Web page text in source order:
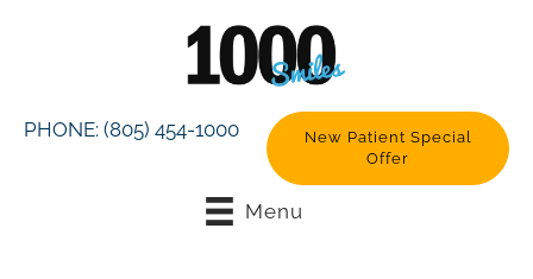
PHONE: (805) 454-1000
New Patient Special
Offer
Menu